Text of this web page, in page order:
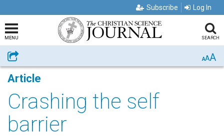
Subscribe Log In
MENU SEARCH
Share AAA
Article
Crashing the self
barrier